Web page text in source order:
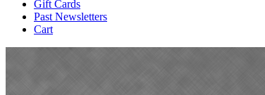
Gift Cards
Past Newsletters
Cart